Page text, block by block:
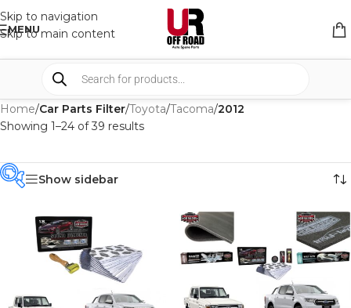
Skip to navigation
Skip to main content
MENU
Home/Car Parts Filter/Toyota/Tacoma/2012
Showing 1–24 of 39 results
PRODUCT
CATEGORIES
BRAND -
Show sidebar